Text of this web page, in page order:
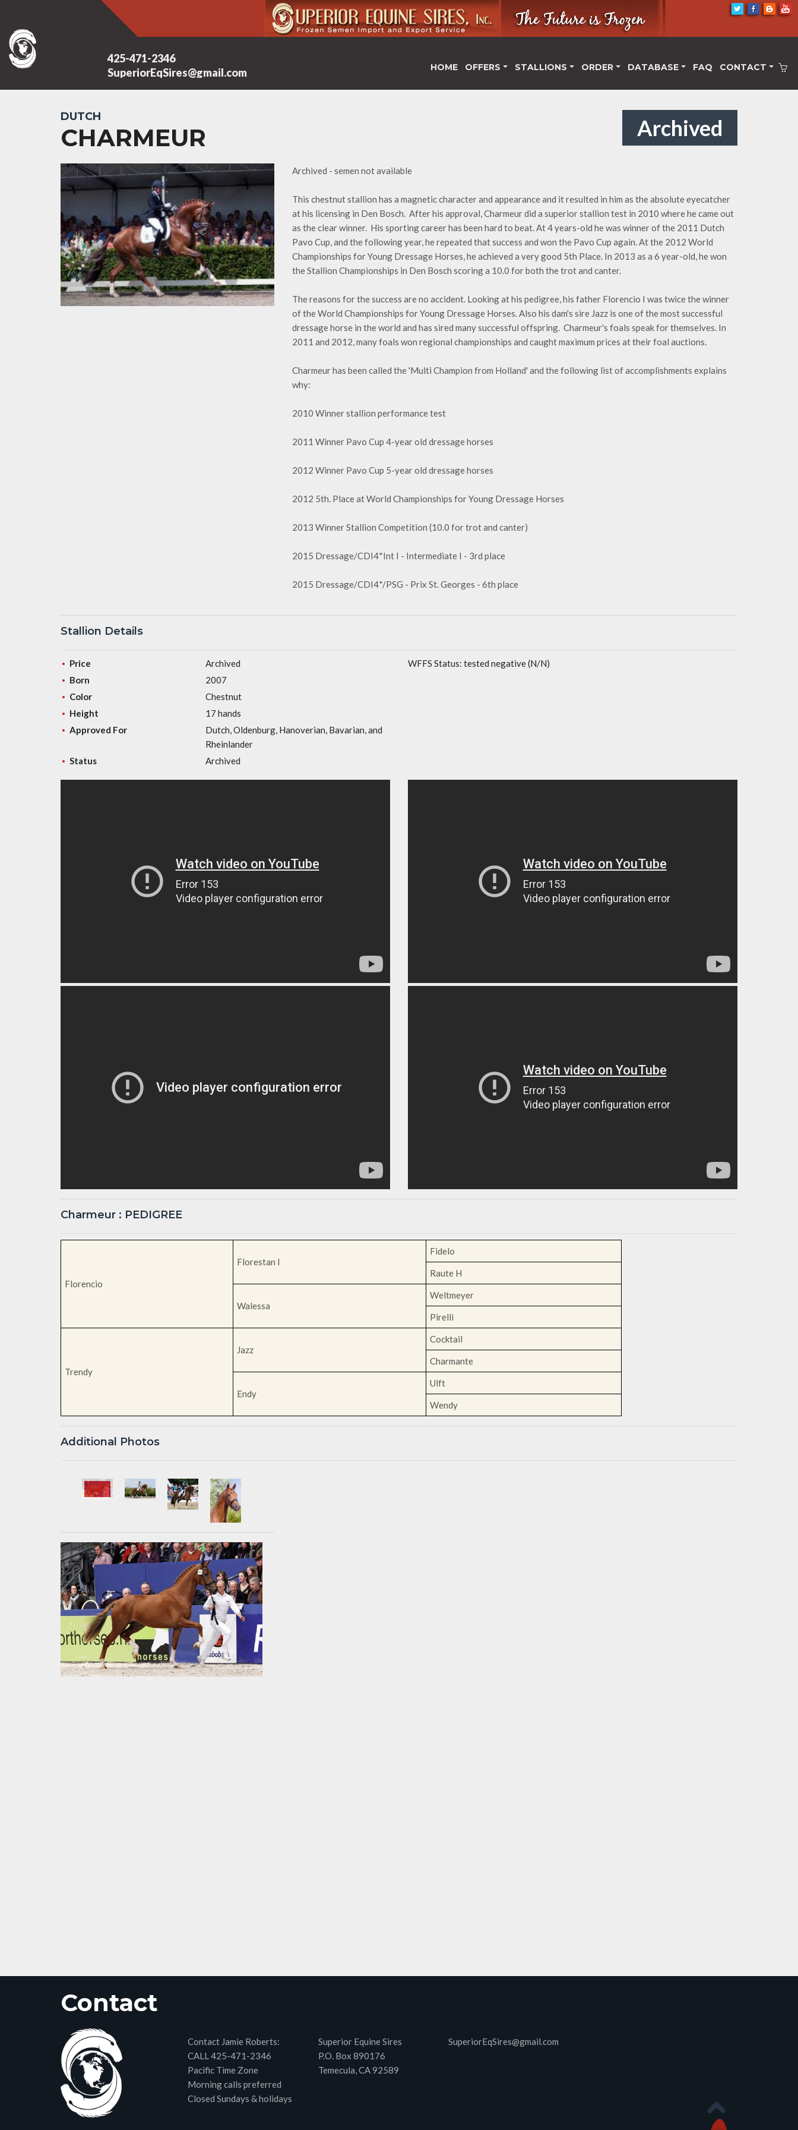
425-471-2346
SuperiorEqSires@gmail.com
HOME OFFERS STALLIONS ORDER DATABASE FAQ CONTACT
DUTCH
CHARMEUR Archived
Archived - semen not available
This chestnut stallion has a magnetic character and appearance and it resulted in him as the absolute eyecatcher
at his licensing in Den Bosch. After his approval, Charmeur did a superior stallion test in 2010 where he came out
as the clear winner. His sporting career has been hard to beat. At 4 years-old he was winner of the 2011 Dutch
Pavo Cup, and the following year, he repeated that success and won the Pavo Cup again. At the 2012 World
Championships for Young Dressage Horses, he achieved a very good 5th Place. In 2013 as a 6 year-old, he won
the Stallion Championships in Den Bosch scoring a 10.0 for both the trot and canter.
The reasons for the success are no accident. Looking at his pedigree, his father Florencio I was twice the winner
of the World Championships for Young Dressage Horses. Also his dam's sire Jazz is one of the most successful
dressage horse in the world and has sired many successful offspring. Charmeur's foals speak for themselves. In
2011 and 2012, many foals won regional championships and caught maximum prices at their foal auctions.
Charmeur has been called the 'Multi Champion from Holland' and the following list of accomplishments explains
why:
2010 Winner stallion performance test
2011 Winner Pavo Cup 4-year old dressage horses
2012 Winner Pavo Cup 5-year old dressage horses
2012 5th. Place at World Championships for Young Dressage Horses
2013 Winner Stallion Competition (10.0 for trot and canter)
2015 Dressage/CDI4*Int I - Intermediate I - 3rd place
2015 Dressage/CDI4*/PSG - Prix St. Georges - 6th place
Stallion Details
Price
Archived
Born
2007
Color
Chestnut
Height
17 hands
Approved For
Dutch, Oldenburg, Hanoverian, Bavarian, and
Rheinlander
Status
Archived
WFFS Status: tested negative (N/N)
Charmeur : PEDIGREE
Florencio
Florestan I
Fidelo
Raute H
Walessa
Weltmeyer
Pirelli
Trendy
Jazz
Cocktail
Charmante
Endy
Ulft
Wendy
Additional Photos
Contact
Contact Jamie Roberts:
CALL 425-471-2346
Pacific Time Zone
Morning calls preferred
Closed Sundays & holidays
Superior Equine Sires
P.O. Box 890176
Temecula, CA 92589
SuperiorEqSires@gmail.com